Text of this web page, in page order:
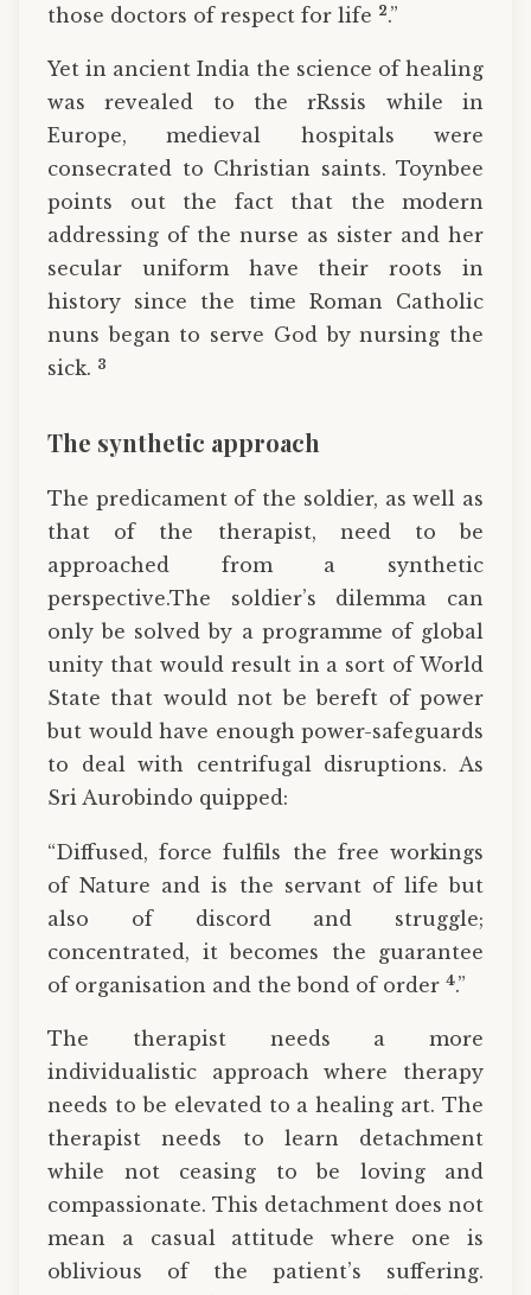
those doctors of respect for life 2.”
Yet in ancient India the science of healing
was revealed to the rRssis while in
Europe, medieval hospitals were
consecrated to Christian saints. Toynbee
points out the fact that the modern
addressing of the nurse as sister and her
secular uniform have their roots in
history since the time Roman Catholic
nuns began to serve God by nursing the
sick. 3
The synthetic approach
The predicament of the soldier, as well as
that of the therapist, need to be
approached from a synthetic
perspective.The soldier’s dilemma can
only be solved by a programme of global
unity that would result in a sort of World
State that would not be bereft of power
but would have enough power-safeguards
to deal with centrifugal disruptions. As
Sri Aurobindo quipped:
“Diffused, force fulfils the free workings
of Nature and is the servant of life but
also of discord and struggle;
concentrated, it becomes the guarantee
of organisation and the bond of order 4.”
The therapist needs a more
individualistic approach where therapy
needs to be elevated to a healing art. The
therapist needs to learn detachment
while not ceasing to be loving and
compassionate. This detachment does not
mean a casual attitude where one is
oblivious of the patient’s suffering.